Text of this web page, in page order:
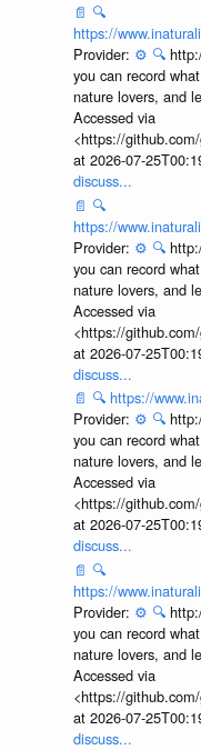
📄 🔍
https://
Provider: ⚙️ 🔍
you can record
nature lovers, and
Accessed via
<https://
at 2026-07-
discuss...
📄 🔍
https://
Provider: ⚙️ 🔍
you can record
nature lovers, and
Accessed via
<https://
at 2026-07-
discuss...
📄 🔍 https://
Provider: ⚙️ 🔍
you can record
nature lovers, and
Accessed via
<https://
at 2026-07-
discuss...
📄 🔍
https://
Provider: ⚙️ 🔍
you can record
nature lovers, and
Accessed via
<https://
at 2026-07-
discuss...